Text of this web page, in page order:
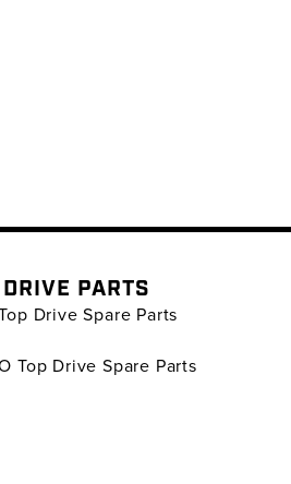
PARTS
Drive Spare Parts
Top Drive Spare Parts